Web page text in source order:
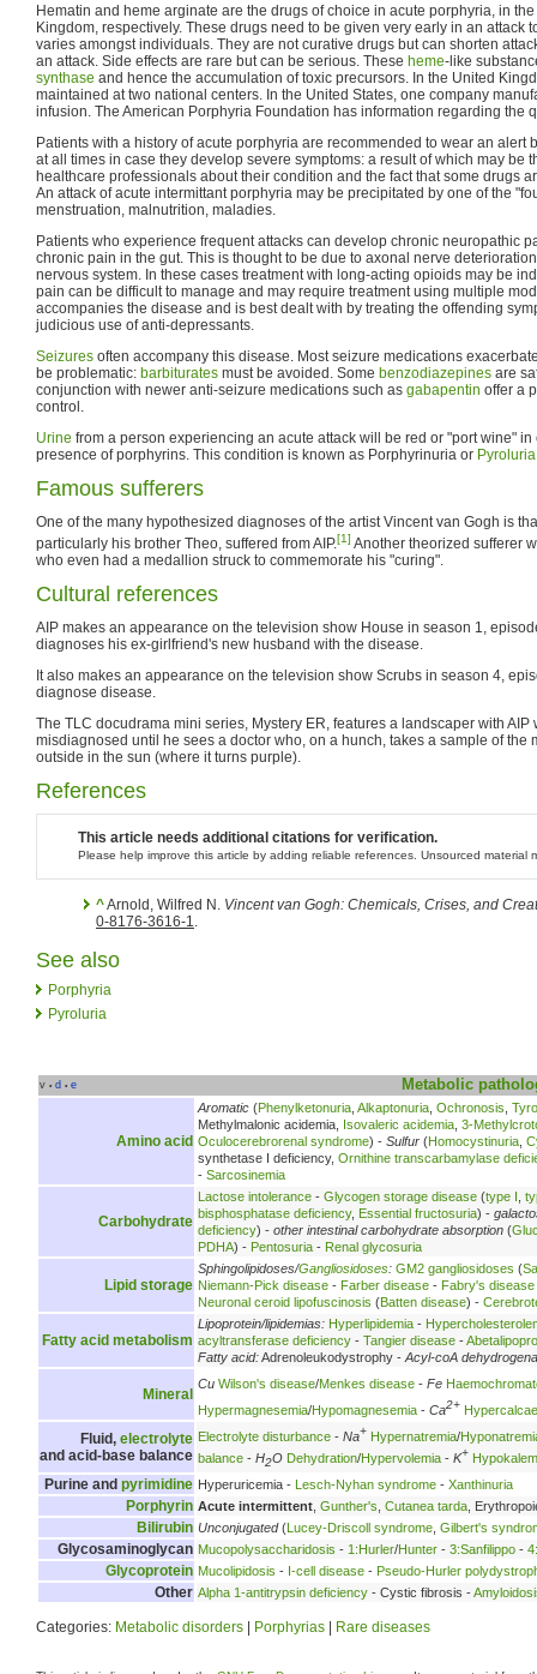
Hematin and heme arginate are the drugs of choice in acute porphyria, in
Kingdom, respectively. These drugs need to be given very early in an attack
varies amongst individuals. They are not curative drugs but can shorten
an attack. Side effects are rare but can be serious. These heme-like
synthase and hence the accumulation of toxic precursors. In the United
maintained at two national centers. In the United States, one company
infusion. The American Porphyria Foundation has information regarding the
Patients with a history of acute porphyria are recommended to wear an alert
at all times in case they develop severe symptoms: a result of which may be
healthcare professionals about their condition and the fact that some drugs
An attack of acute intermittant porphyria may be precipitated by one of the
menstruation, malnutrition, maladies.
Patients who experience frequent attacks can develop chronic neuropathic
chronic pain in the gut. This is thought to be due to axonal nerve
nervous system. In these cases treatment with long-acting opioids may be
pain can be difficult to manage and may require treatment using multiple
accompanies the disease and is best dealt with by treating the offending
judicious use of anti-depressants.
Seizures often accompany this disease. Most seizure medications
be problematic: barbiturates must be avoided. Some benzodiazepines are
conjunction with newer anti-seizure medications such as gabapentin offer a
control.
Urine from a person experiencing an acute attack will be red or "port wine"
presence of porphyrins. This condition is known as Porphyrinuria or Pyroluria
Famous sufferers
One of the many hypothesized diagnoses of the artist Vincent van Gogh is
particularly his brother Theo, suffered from AIP.[1] Another theorized sufferer
who even had a medallion struck to commemorate his "curing".
Cultural references
AIP makes an appearance on the television show House in season 1,
diagnoses his ex-girlfriend's new husband with the disease.
It also makes an appearance on the television show Scrubs in season 4,
diagnose disease.
The TLC docudrama mini series, Mystery ER, features a landscaper with AIP
misdiagnosed until he sees a doctor who, on a hunch, takes a sample of the
outside in the sun (where it turns purple).
References
This article needs additional citations for verification.
Please help improve this article by adding reliable references. Unsourced material
^Arnold, Wilfred N. Vincent van Gogh: Chemicals, Crises, and
0-8176-3616-1.
See also
Porphyria
Pyroluria
v • d • e Metabolic
Amino acid
Aromatic (Phenylketonuria Alkaptonuria Ochronosis
Methylmalonic acidemia, Isovaleric acidemia 3-
Oculocerebrorenal syndrome) - Sulfur (Homocystinuria
synthetase I deficiency, Ornithine transcarbamylase
- Sarcosinemia
Carbohydrate
Lactose intolerance - Glycogen storage disease (type I
bisphosphatase deficiency, Essential fructosuria) -
deficiency) - other intestinal carbohydrate absorption (
PDHA) - Pentosuria - Renal glycosuria
Lipid storage
Sphingolipidoses/Gangliosidoses: GM2 gangliosidoses (
Niemann-Pick disease - Farber disease - Fabry's disease
Neuronal ceroid lipofuscinosis (Batten disease) -
Fatty acid metabolism
Lipoprotein/lipidemias: Hyperlipidemia -
acyltransferase deficiency - Tangier disease -
Fatty acid:Adrenoleukodystrophy - Acyl-coA
Mineral
Cu Wilson's disease/Menkes disease - Fe
Hypermagnesemia/Hypomagnesemia - Ca2+
Fluid, electrolyte
and acid-base balance
Electrolyte disturbance - Na+ Hypernatremia/
balance - H2O Dehydration/Hypervolemia - K+
Purine and pyrimidine Hyperuricemia - Lesch-Nyhan syndrome - Xanthinuria
Porphyrin Acute intermittent Gunther's Cutanea tarda ,
Bilirubin Unconjugated(Lucey-Driscoll syndrome Gilbert's
Glycosaminoglycan Mucopolysaccharidosis - 1:Hurler/Hunter - 3:Sanfilippo -
Glycoprotein Mucolipidosis - I-cell disease - Pseudo-Hurler
Other Alpha 1-antitrypsin deficiency - Cystic fibrosis -
Categories: Metabolic disorders Porphyrias Rare diseases